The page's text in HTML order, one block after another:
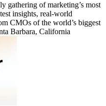
gathering of marketing’s most
insights, real-world
CMOs of the world’s biggest
Barbara, California